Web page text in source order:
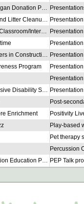
Transplant and Organ Donation Presentation
Plastic Pollution and Litter Cleanup Education
Counsellor in the Classroom/Intervenant·e dans la classe
Speak Outs: Careers in Construction
Program
Culturally Responsive Disability Support Workshop
Enrichment
PEP Talk (Prevention Education Program)